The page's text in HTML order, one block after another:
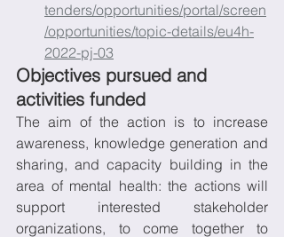
tenders/opportunities/portal/screen
/opportunities/topic-details/eu4h-
2022-pj-03
Objectives pursued and
activities funded
The aim of the action is to increase
awareness, knowledge generation and
sharing, and capacity building in the
area of mental health: the actions will
support interested stakeholder
organizations, to come together to